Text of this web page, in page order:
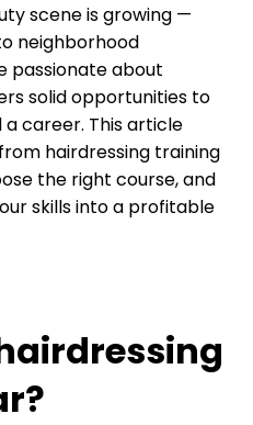
scene is growing —
neighborhood
passionate about
solid opportunities to
career. This article
hairdressing training
the right course, and
skills into a profitable